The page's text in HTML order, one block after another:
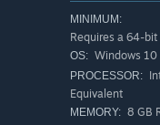
MINIMUM:
Requires a 64-
OS: Windows
PROCESSOR:
Equivalent
MEMORY: 8 GB